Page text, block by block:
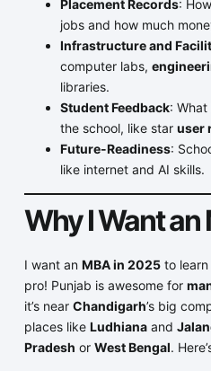
Placement Records:
jobs and how much
Infrastructure and
computer labs,
libraries.
Student Feedback: What
the school, like star user
Future-Readiness:
like internet and AI skills.
Why I Want
I want an MBA in 2025to learn
pro! Punjab is awesome for
it’s near Chandigarh’s big
places like Ludhianaand
Pradesh or West Bengal.